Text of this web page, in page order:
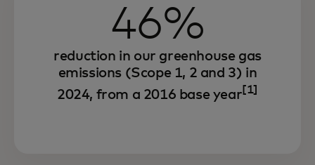
46%
reduction in our greenhouse gas
emissions (Scope 1, 2 and 3) in
2024, from a 2016 base year[1]